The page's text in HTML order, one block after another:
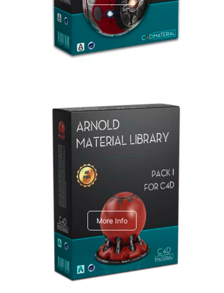
Arnold Material Library
C4dToA pack 1
More Info